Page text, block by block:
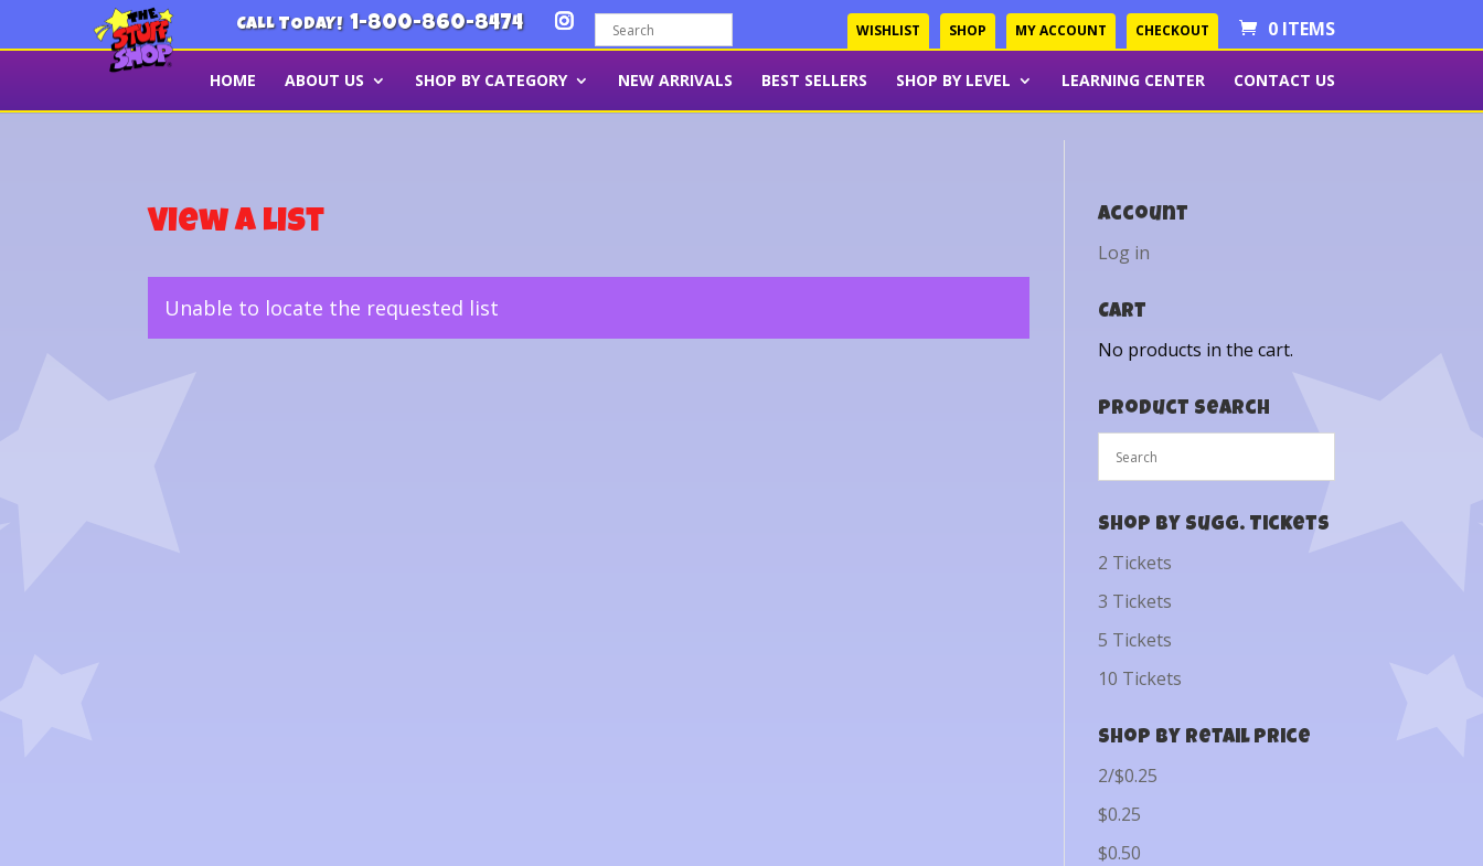
CALL TODAY! 1-800-860-8474 WISHLIST SHOP MY ACCOUNT CHECKOUT 0 ITEMS
HOME ABOUT US SHOP BY CATEGORY NEW ARRIVALS BEST SELLERS SHOP BY LEVEL LEARNING CENTER CONTACT US
View a List
Unable to locate the requested list
Account
Log in
Cart
No products in the cart.
Product Search
Shop by Sugg. Tickets
2 Tickets
3 Tickets
5 Tickets
10 Tickets
Shop by Retail Price
2/$0.25
$0.25
$0.50